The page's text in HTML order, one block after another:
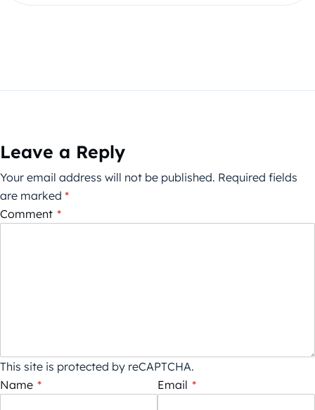
Leave a Reply
Your email address will not be published. Required fields
are marked *
Comment *
This site is protected by reCAPTCHA.
Name * Email *